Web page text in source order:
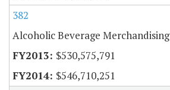
382
Alcoholic Beverage Merchandising
$530,575,791
$546,710,251